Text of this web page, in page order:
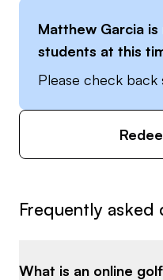
Matthew Garcia is
students at this
Please check back
Frequently asked
What is an online